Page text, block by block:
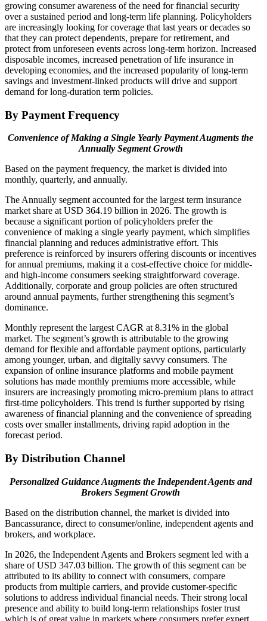
growing consumer awareness of the need for financial security
over a sustained period and long-term life planning. Policyholders
are increasingly looking for coverage that last years or decades so
that they can protect dependents, prepare for retirement, and
protect from unforeseen events across long-term horizon. Increased
disposable incomes, increased penetration of life insurance in
developing economies, and the increased popularity of long-term
savings and investment-linked products will drive and support
demand for long-duration term policies.
By Payment Frequency
Convenience of Making a Single Yearly Payment Augments the
Annually Segment Growth
Based on the payment frequency, the market is divided into
monthly, quarterly, and annually.
The Annually segment accounted for the largest term insurance
market share at USD 364.19 billion in 2026. The growth is
because a significant portion of policyholders prefer the
convenience of making a single yearly payment, which simplifies
financial planning and reduces administrative effort. This
preference is reinforced by insurers offering discounts or incentives
for annual premiums, making it a cost-effective choice for middle-
and high-income consumers seeking straightforward coverage.
Additionally, corporate and group policies are often structured
around annual payments, further strengthening this segment’s
dominance.
Monthly represent the largest CAGR at 8.31% in the global
market. The segment’s growth is attributable to the growing
demand for flexible and affordable payment options, particularly
among younger, urban, and digitally savvy consumers. The
expansion of online insurance platforms and mobile payment
solutions has made monthly premiums more accessible, while
insurers are increasingly promoting micro-premium plans to attract
first-time policyholders. This trend is further supported by rising
awareness of financial planning and the convenience of spreading
costs over smaller installments, driving rapid adoption in the
forecast period.
By Distribution Channel
Personalized Guidance Augments the Independent Agents and
Brokers Segment Growth
Based on the distribution channel, the market is divided into
Bancassurance, direct to consumer/online, independent agents and
brokers, and workplace.
In 2026, the Independent Agents and Brokers segment led with a
share of USD 347.03 billion. The growth of this segment can be
attributed to its ability to connect with consumers, compare
products from multiple carriers, and provide customer-specific
solutions to address individual financial needs. Their strong local
presence and ability to build long-term relationships foster trust
which is of great value in markets where consumers prefer expert